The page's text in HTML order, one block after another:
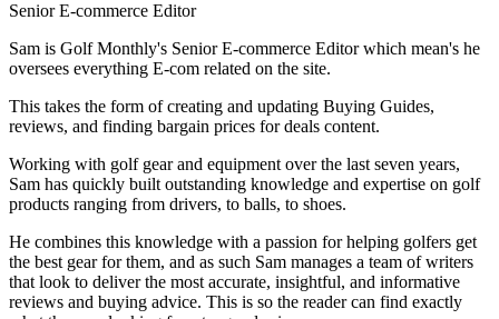
Senior E-commerce Editor
Sam is Golf Monthly's Senior E-commerce Editor which mean's he
oversees everything E-com related on the site.
This takes the form of creating and updating Buying Guides,
reviews, and finding bargain prices for deals content.
Working with golf gear and equipment over the last seven years,
Sam has quickly built outstanding knowledge and expertise on golf
products ranging from drivers, to balls, to shoes.
He combines this knowledge with a passion for helping golfers get
the best gear for them, and as such Sam manages a team of writers
that look to deliver the most accurate, insightful, and informative
reviews and buying advice. This is so the reader can find exactly